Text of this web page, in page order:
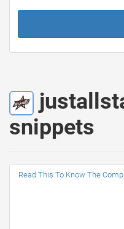
snippets